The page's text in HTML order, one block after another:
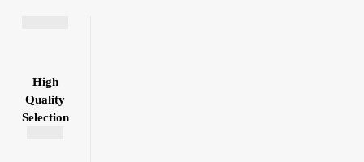
High
Quality
Selection